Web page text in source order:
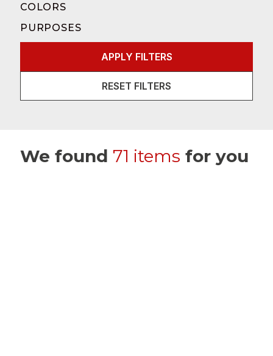
COLORS
PURPOSES
APPLY FILTERS
RESET FILTERS
We found 71 items for you